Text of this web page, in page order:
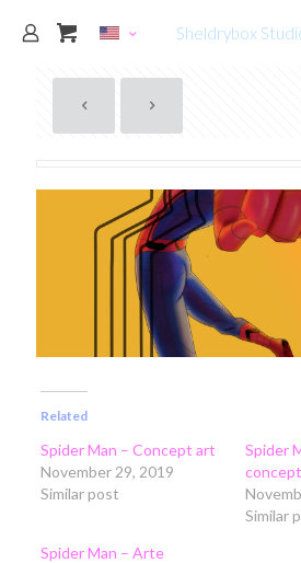
Sheldrybox
Related
Spider Man – Concept art
November 29, 2019
Similar post
Spider
Similar
Spider Man – Arte